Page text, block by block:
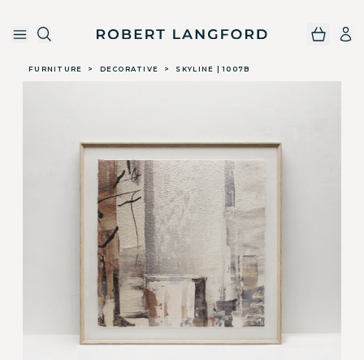
Skip to main contentRobert Langford
FURNITURE > DECORATIVE > SKYLINE | 1007B